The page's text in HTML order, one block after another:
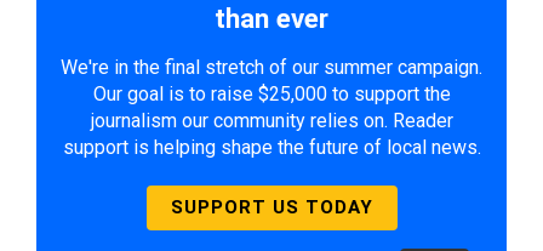
than ever
We're in the final stretch of our summer campaign.
Our goal is to raise $25,000 to support the
journalism our community relies on. Reader
support is helping shape the future of local news.
SUPPORT US TODAY